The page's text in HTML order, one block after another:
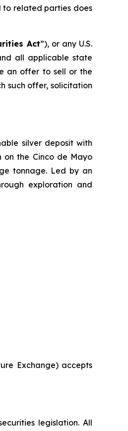
to related parties does
Act”), or any U.S.
all applicable state
an offer to sell or the
such offer, solicitation
silver deposit with
on the Cinco de Mayo
tonnage. Led by an
exploration and
Exchange) accepts
legislation. All